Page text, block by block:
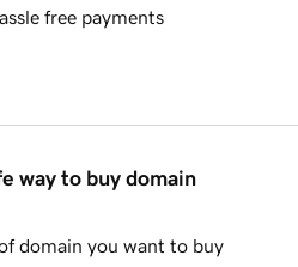
free payments
way to buy domain
domain you want to buy